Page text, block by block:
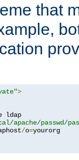
that
>
ldap
apache/passwd/
/o=yourorg